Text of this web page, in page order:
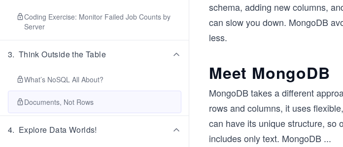
Coding Exercise: Monitor Failed Job Counts by
Server
3. Think Outside the Table
What’s NoSQL All About?
Documents, Not Rows
4. Explore Data Worlds!
schema, adding new columns,
can slow you down. MongoDB
less.
Meet MongoDB
MongoDB takes a different
rows and columns, it uses
can have its unique structure, so
includes only text. MongoDB ...